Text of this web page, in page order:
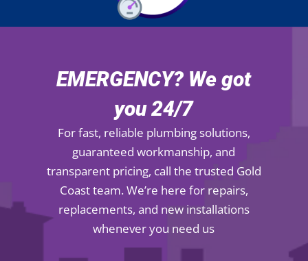
EMERGENCY? We got
you 24/7
For fast, reliable plumbing solutions,
guaranteed workmanship, and
transparent pricing, call the trusted Gold
Coast team. We’re here for repairs,
replacements, and new installations
whenever you need us